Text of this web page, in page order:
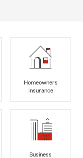
Homeowners
Insurance
Business